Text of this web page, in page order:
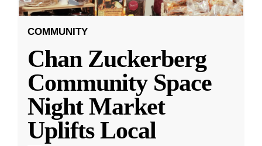
COMMUNITY
Chan Zuckerberg
Community Space
Night Market
Uplifts Local